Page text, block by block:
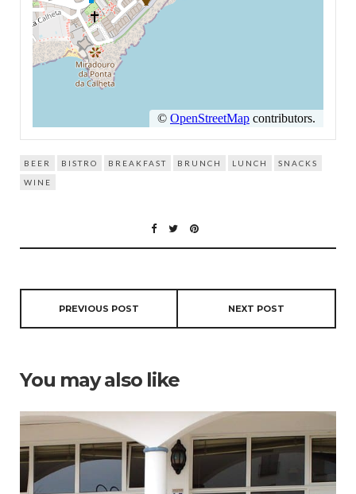
BEER BISTRO BREAKFAST BRUNCH LUNCH
SNACKS
WINE
PREVIOUS POST NEXT POST
You may also like